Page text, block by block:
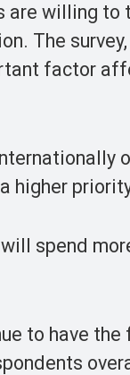
are willing
The
factor
higher
spend
to have